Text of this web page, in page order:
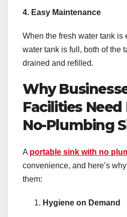
4. Easy Maintenance
When the fresh water tank is
water tank is full, both of the
drained and refilled.
Why
Facilities
No-Plumbing
A portable sink with no
convenience, and here’s
them:
Hygiene on Demand